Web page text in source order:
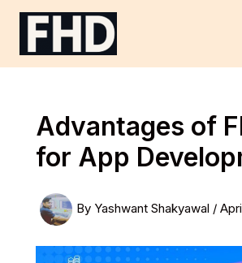
Skip
Advantages of
for App
By Yashwant Shakyawal /